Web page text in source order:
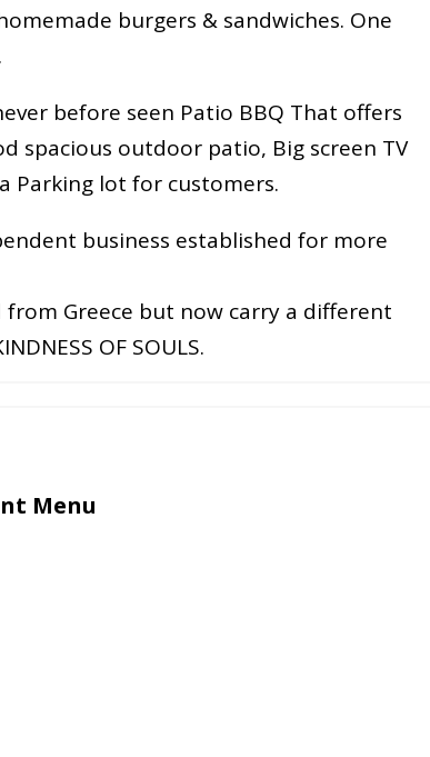
burgers & sandwiches. One
before seen Patio BBQ That offers
spacious outdoor patio, Big screen TV
Parking lot for customers.
business established for more
Greece but now carry a different
OF SOULS.
Menu